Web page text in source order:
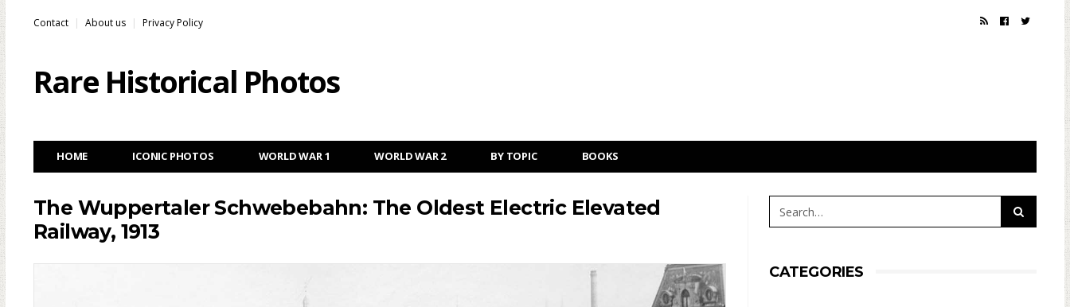
Contact About us Privacy Policy
Rare Historical Photos
HOME ICONIC PHOTOS WORLD WAR 1 WORLD WAR 2 BY TOPIC BOOKS
The Wuppertaler Schwebebahn: The Oldest Electric Elevated
Railway, 1913
CATEGORIES